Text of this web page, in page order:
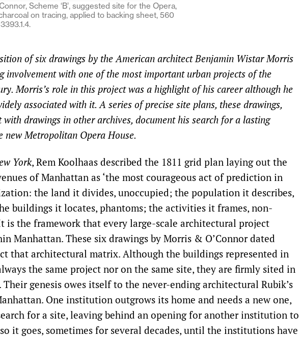
Scheme ‘B’, suggested site for the Opera,
on tracing, applied to backing sheet, 560
of six drawings by the American architect Benjamin Wistar Morris
involvement with one of the most important urban projects of the
Morris’s role in this project was a highlight of his career although he
associated with it. A series of precise site plans, these drawings,
with drawings in other archives, document his search for a lasting
new Metropolitan Opera House.
York, Rem Koolhaas described the 1811 grid plan laying out the
of Manhattan as ‘the most courageous act of prediction in
the land it divides, unoccupied; the population it describes,
buildings it locates, phantoms; the activities it frames, non-
is the framework that every large-scale architectural project
Manhattan. These six drawings by Morris & O’Connor dated
that architectural matrix. Although the buildings represented in
the same project nor on the same site, they are firmly sited in
Their genesis owes itself to the never-ending architectural Rubik’s
One institution outgrows its home and needs a new one,
for a site, leaving behind an opening for another institution to
it goes, sometimes for several decades, until the institutions have